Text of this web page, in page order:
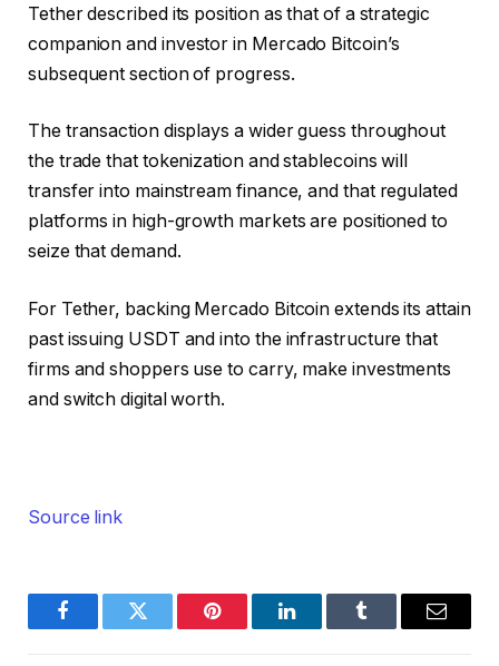
Tether described its position as that of a strategic
companion and investor in Mercado Bitcoin’s
subsequent section of progress.
The transaction displays a wider guess throughout
the trade that tokenization and stablecoins will
transfer into mainstream finance, and that regulated
platforms in high-growth markets are positioned to
seize that demand.
For Tether, backing Mercado Bitcoin extends its attain
past issuing USDT and into the infrastructure that
firms and shoppers use to carry, make investments
and switch digital worth.
Source link
FacebookTwitter Pinterest LinkedInTumblr Email